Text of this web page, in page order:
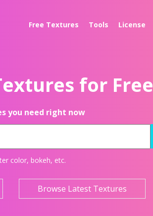
Free Textures Tools License
for Free
you need right now
color, bokeh, etc.
Browse Latest Textures